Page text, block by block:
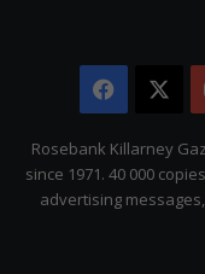
Rosebank Killarney
since 1971. 40 000
advertising